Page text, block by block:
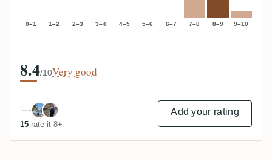
0–1 1–2 2–3 3–4 4–5 5–6 6–7 7–8 8–9 9–10
8.4/10Very good
15 rate it 8+
Add your rating